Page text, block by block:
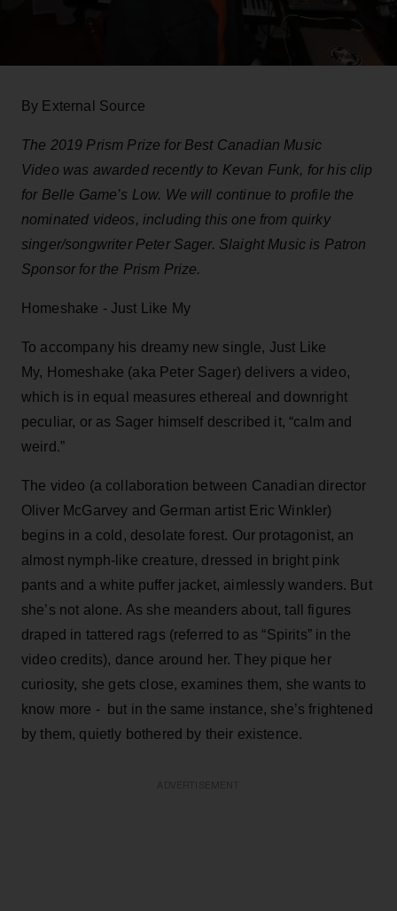
By External Source
The 2019 Prism Prize for Best Canadian Music
Video was awarded recently to Kevan Funk, for his clip
for Belle Game’s Low. We will continue to profile the
nominated videos, including this one from quirky
singer/songwriter Peter Sager. Slaight Music is Patron
Sponsor for the Prism Prize.
Homeshake - Just Like My
To accompany his dreamy new single, Just Like
My, Homeshake (aka Peter Sager) delivers a video,
which is in equal measures ethereal and downright
peculiar, or as Sager himself described it, “calm and
weird.”
The video (a collaboration between Canadian director
Oliver McGarvey and German artist Eric Winkler)
begins in a cold, desolate forest. Our protagonist, an
almost nymph-like creature, dressed in bright pink
pants and a white puffer jacket, aimlessly wanders. But
she’s not alone. As she meanders about, tall figures
draped in tattered rags (referred to as “Spirits” in the
video credits), dance around her. They pique her
curiosity, she gets close, examines them, she wants to
know more - but in the same instance, she’s frightened
by them, quietly bothered by their existence.